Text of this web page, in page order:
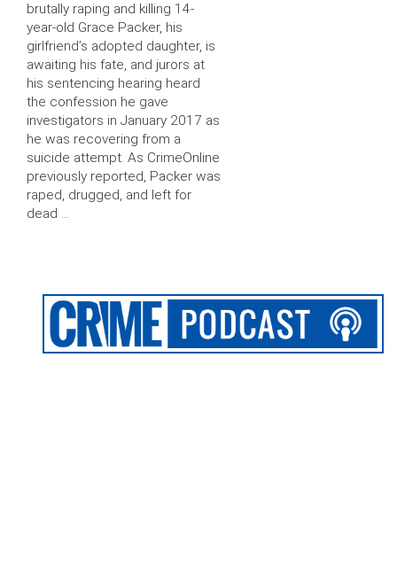
brutally raping and killing 14-
year-old Grace Packer, his
girlfriend’s adopted daughter, is
awaiting his fate, and jurors at
his sentencing hearing heard
the confession he gave
investigators in January 2017 as
he was recovering from a
suicide attempt. As CrimeOnline
previously reported, Packer was
raped, drugged, and left for
dead …